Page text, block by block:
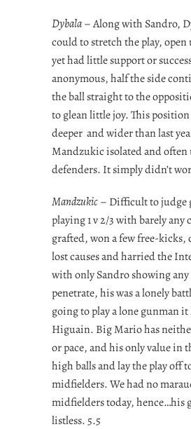
Dybala– Along with Sandro,
could to stretch the play, open
yet had little support or
anonymous, half the side
the ball straight to the
to glean little joy. This
deeper and wider than last
Mandzukic isolated and often
defenders. It simply didn’t
Mandzukic– Difficult to judge
playing 1 v 2/3 with barely any
grafted, won a few free-kicks,
lost causes and harried the
with only Sandro showing
penetrate, his was a lonely
going to play a lone gunman it
Higuain. Big Mario has
or pace, and his only value in
high balls and lay the play off
midfielders. We had no
midfielders today, hence…his
listless. 5.5